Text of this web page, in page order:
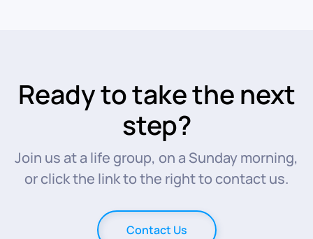
Ready to take the next
step?
Join us at a life group, on a Sunday morning,
or click the link to the right to contact us.
Contact Us